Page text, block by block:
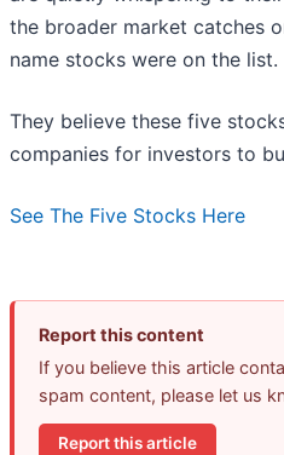
the broader market catches
name stocks were on the list.
They believe these five
companies for investors to
See The Five Stocks Here
Report this content
If you believe this article
spam content, please let us
Report this article